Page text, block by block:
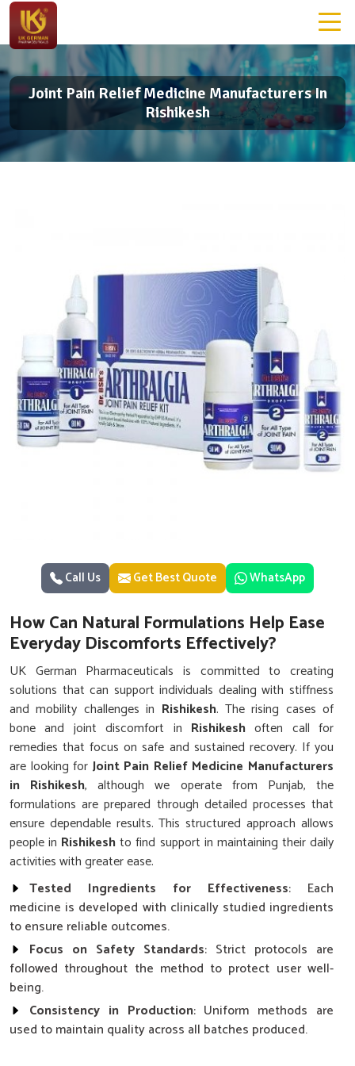
Joint Pain Relief Medicine Manufacturers In
Rishikesh
Call Us Get Best Quote WhatsApp
How Can Natural Formulations Help Ease
Everyday Discomforts Effectively?
UK German Pharmaceuticals is committed to creating
solutions that can support individuals dealing with stiffness
and mobility challenges in Rishikesh. The rising cases of
bone and joint discomfort in Rishikeshoften call for
remedies that focus on safe and sustained recovery. If you
are looking for Joint Pain Relief Medicine Manufacturers
in Rishikesh, although we operate from Punjab, the
formulations are prepared through detailed processes that
ensure dependable results. This structured approach allows
people in Rishikeshto find support in maintaining their daily
activities with greater ease.
Tested Ingredients for Effectiveness: Each
medicine is developed with clinically studied ingredients
to ensure reliable outcomes.
Focus on Safety Standards: Strict protocols are
followed throughout the method to protect user well-
being.
Consistency in Production: Uniform methods are
used to maintain quality across all batches produced.